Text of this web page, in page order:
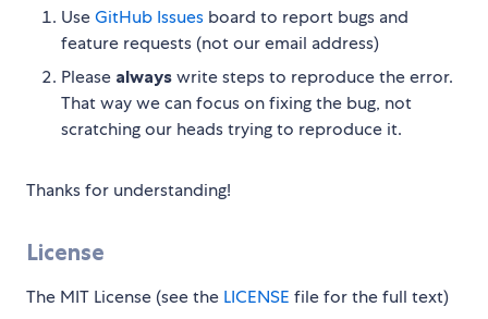
UseGitHub Issues board to report bugs and
feature requests (not our email address)
Please always write steps to reproduce the error.
That way we can focus on fixing the bug, not
scratching our heads trying to reproduce it.
Thanks for understanding!
License
The MIT License (see the LICENSE file for the full text)